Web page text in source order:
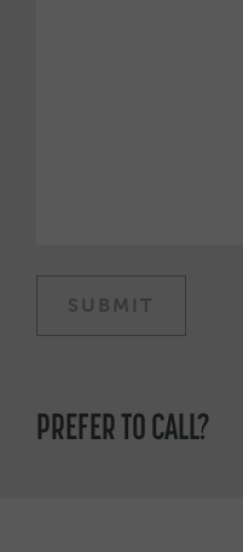
PREFER TO CALL?